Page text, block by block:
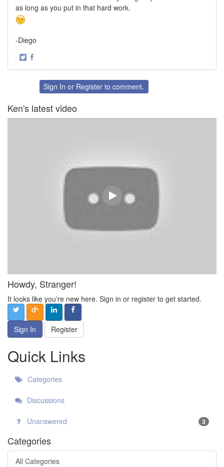
as long as you put in that hard work.
-Diego
·
FacebookSign In or Register to comment.
Ken's latest video
Howdy, Stranger!
It looks like you're new here. Sign in or register to get started.
Sign In Register
Quick Links
Categories
Discussions
Unanswered 3
Categories
All Categories